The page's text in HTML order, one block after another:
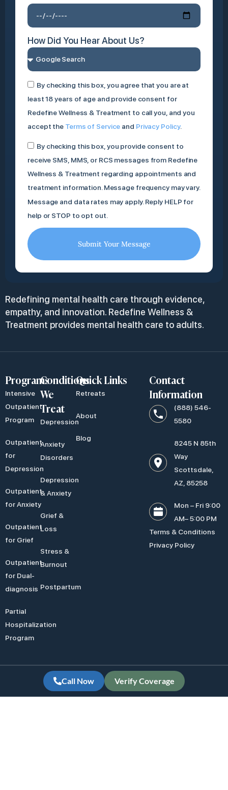
How Did You Hear About Us?
By checking this box, you agree that you are at
least 18 years of age and provide consent for
Redefine Wellness & Treatment to call you, and you
accept the Terms of Service and Privacy Policy.
By checking this box, you provide consent to
receive SMS, MMS, or RCS messages from Redefine
Wellness & Treatment regarding appointments and
treatment information. Message frequency may vary.
Message and data rates may apply. Reply HELP for
help or STOP to opt out.
Submit Your Message
Redefining mental health care through evidence,
empathy, and innovation. Redefine Wellness &
Treatment provides mental health care to adults.
Programs
Intensive
Outpatient
Program
Outpatient
for
Depression
Outpatient
for Anxiety
Outpatient
for Grief
Outpatient
for Dual-
diagnosis
Partial
Hospitalization
Program
Conditions
We
Treat
Depression
Anxiety
Disorders
Depression
& Anxiety
Grief &
Loss
Stress &
Burnout
Postpartum
Quick Links
Retreats
About
Blog
Contact
Information
(888) 546-
5580
8245 N 85th
Way
Scottsdale,
AZ, 85258
Mon – Fri 9:00
AM– 5:00 PM
Terms & Conditions
Privacy Policy
Call Now Verify Coverage